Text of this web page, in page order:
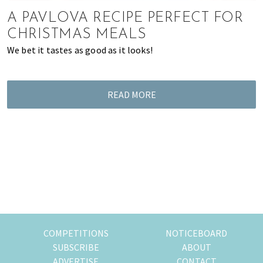
of
expat
living
in
A PAVLOVA RECIPE PERFECT FOR
CHRISTMAS MEALS
We bet it tastes as good as it looks!
READ MORE
COMPETITIONS
NOTICEBOARD
SUBSCRIBE
ABOUT